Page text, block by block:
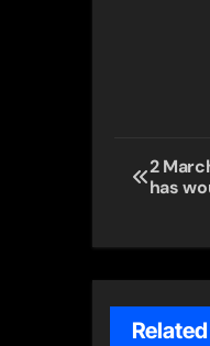
Post
2
has